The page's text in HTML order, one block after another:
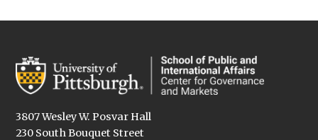
3807 Wesley W. Posvar Hall
230 South Bouquet Street